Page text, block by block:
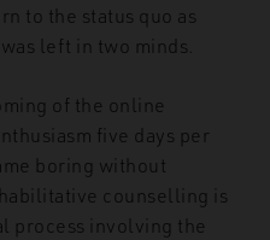
to the status quo as
left in two minds.
of the online
five days per
boring without
counselling is
process involving the